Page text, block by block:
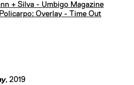
, 2019
+ Silva - Umbigo Magazine
Overlay - Time Out